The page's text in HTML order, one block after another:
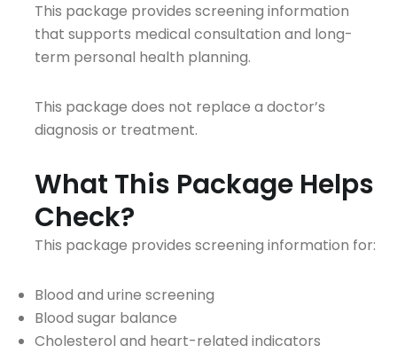
This package provides screening information
that supports medical consultation and long-
term personal health planning.
This package does not replace a doctor’s
diagnosis or treatment.
What This Package Helps
Check?
This package provides screening information for:
Blood and urine screening
Blood sugar balance
Cholesterol and heart-related indicators